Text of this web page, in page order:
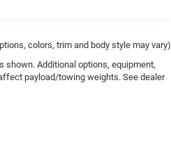
colors, trim and body style may vary)
shown. Additional options, equipment,
payload/towing weights. See dealer